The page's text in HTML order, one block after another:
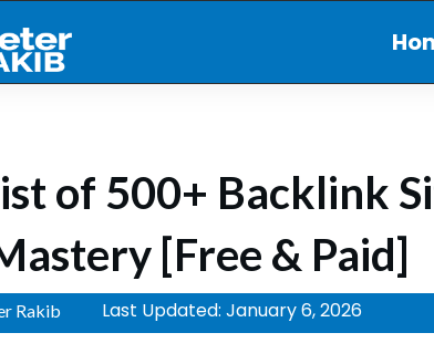
of 500+ Backlink
[Free & Paid]
Rakib Last Updated: January 6, 2026